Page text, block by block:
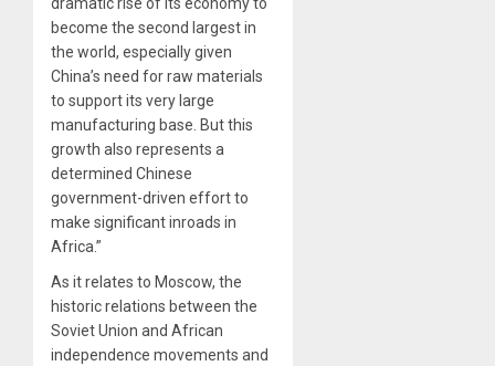
become the second largest in
the world, especially given
China’s need for raw materials
to support its very large
manufacturing base. But this
growth also represents a
determined Chinese
government-driven effort to
make significant inroads in
Africa.”
As it relates to Moscow, the
historic relations between the
Soviet Union and African
independence movements and